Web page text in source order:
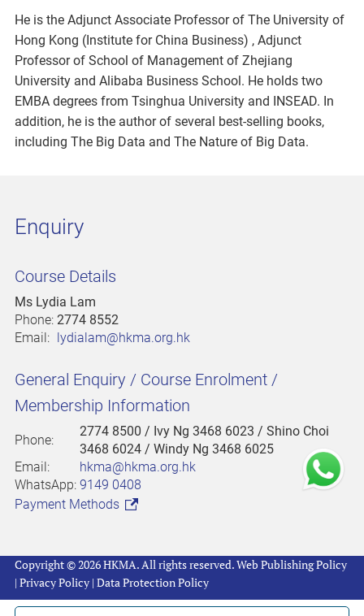
He is the Adjunct Associate Professor of The University of
Hong Kong (Institute for China Business) , Adjunct
Professor of School of Management of Zhejiang
University and Alibaba Business School. He holds two
EMBA degrees from Tsinghua University and INSEAD. In
addition, he is the author of several best-selling books,
including The Big Data and The Nature of Big Data.
Enquiry
Course Details
Ms Lydia Lam
Phone: 2774 8552
Email: lydialam@hkma.org.hk
General Enquiry / Course Enrolment /
Membership Information
Phone:
2774 8500 / Ivy Ng 3468 6023 / Shino Choi
3468 6024 / Windy Ng 3468 6025
Email:
hkma@hkma.org.hk
WhatsApp: 9149 0408
Payment Methods
Copyright © 2026 HKMA. All rights reserved.Web Publishing Policy
| Privacy Policy | Data Protection Policy